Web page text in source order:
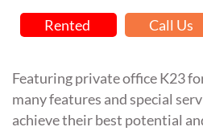
Rented Call Us
Featuring private office K23
many features and special
achieve their best potential